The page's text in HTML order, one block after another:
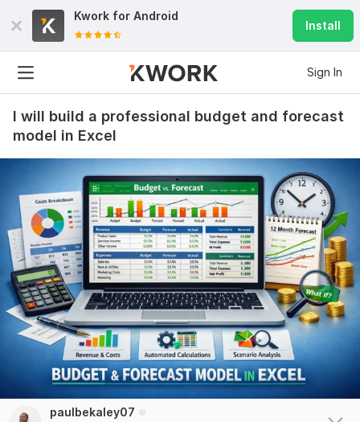
Kwork for Android
Install
Sign In
I will build a professional budget and forecast
model in Excel
paulbekaley07